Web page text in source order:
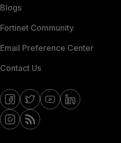
Blogs
Fortinet Community
Email Preference Center
Contact Us